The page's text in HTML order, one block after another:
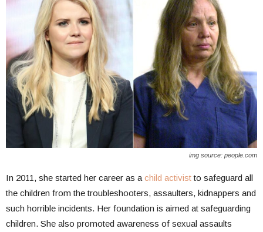
img source: people.com
In 2011, she started her career as a child activistto safeguard all
the children from the troubleshooters, assaulters, kidnappers and
such horrible incidents. Her foundation is aimed at safeguarding
children. She also promoted awareness of sexual assaults